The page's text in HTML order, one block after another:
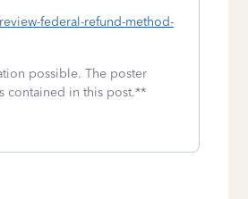
federal-refund-method-
possible. The poster
contained in this post.**